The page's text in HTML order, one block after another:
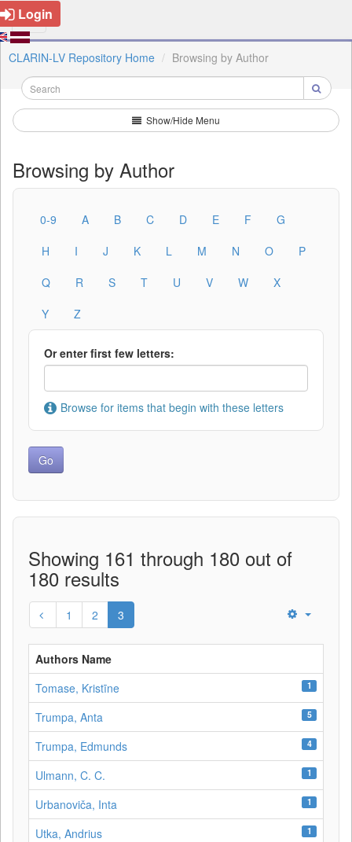
Login
CLARIN-LV Repository Home Browsing by Author
Show/Hide Menu
Browsing by Author
0-9 A B C D E F
G
H
I J K L M N O
P
Q
R S T U V W
X
Y
Z
Or enter first few letters:
Browse for items that begin with these letters
Showing 161 through 180 out of
180 results
1 2 3
Authors Name
Tomase, Kristīne
1
Trumpa, Anta 5
Trumpa, Edmunds 4
Ulmann, C. C. 1
Urbanoviča, Inta 1
Utka, Andrius 1